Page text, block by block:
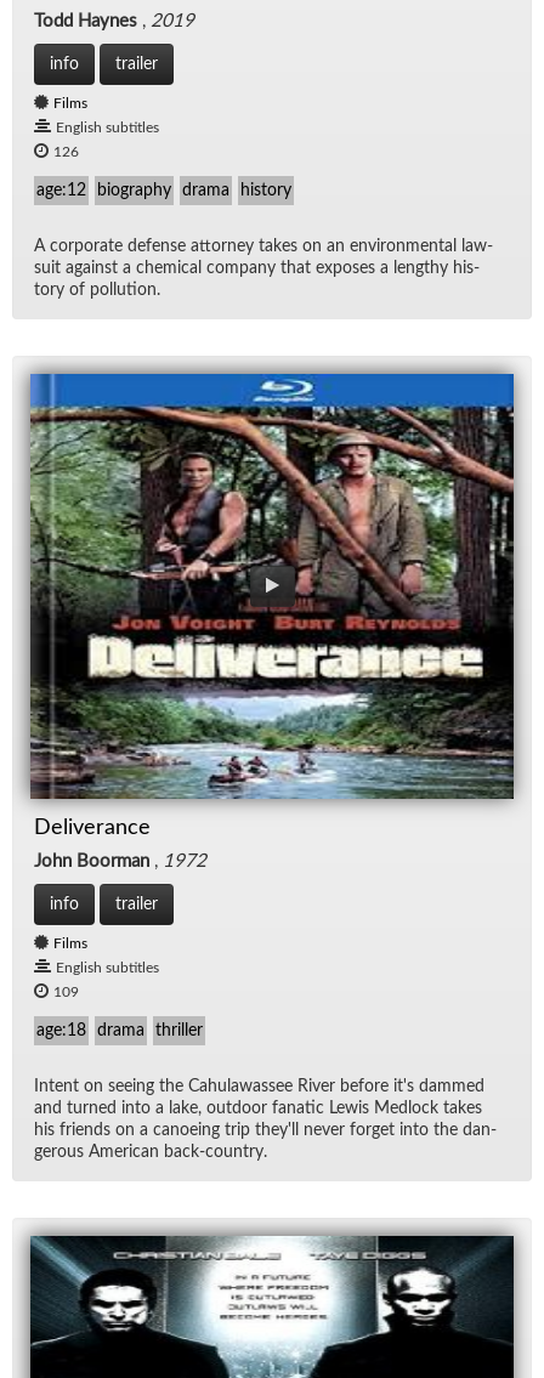
Todd Haynes , 2019
info trailer
Films
English subtitles
126
age:12 biography drama history
A cor­po­rate de­fense at­tor­ney takes on an en­vi­ron­men­tal law­
suit against a chem­i­cal com­pany that ex­poses a lengthy his­
tory of pol­lu­tion.
Deliverance
John Boorman , 1972
info trailer
Films
English subtitles
109
age:18 drama thriller
In­tent on see­ing the Cahu­lawassee River be­fore it's dammed
and turned into a lake, out­door fa­natic Lewis Med­lock takes
his friends on a ca­noe­ing trip they'll never for­get into the dan­
ger­ous Amer­i­can back-coun­try.